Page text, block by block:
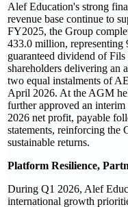
Alef Education's strong
revenue base continue to
FY2025, the Group
433.0 million,
guaranteed dividend of
shareholders delivering an
two equal instalments of
April 2026. At the AGM
further approved an
2026 net profit, payable
statements, reinforcing the
sustainable returns.
Platform Resilience,
During Q1 2026, Alef
international growth